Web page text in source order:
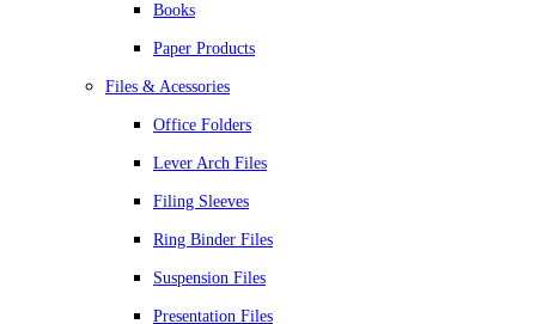
Books
Paper Products
Files & Acessories
Office Folders
Lever Arch Files
Filing Sleeves
Ring Binder Files
Suspension Files
Presentation Files